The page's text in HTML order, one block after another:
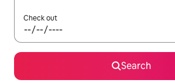
Check out
Search